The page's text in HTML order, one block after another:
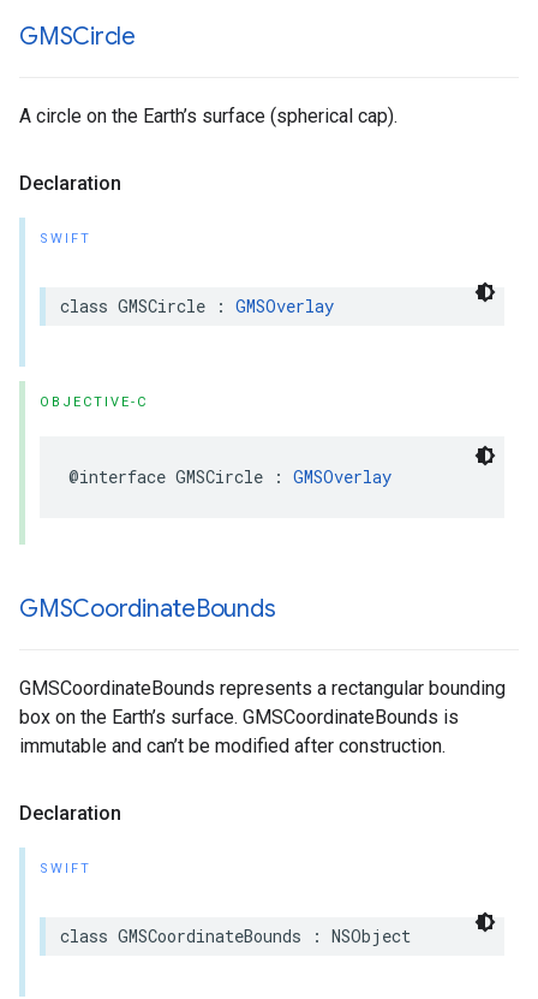
GMSCircle
A circle on the Earth’s surface (spherical cap).
Declaration
SWIFT
class GMSCircle : GMSOverlay
OBJECTIVE-C
@interface GMSCircle : GMSOverlay
GMSCoordinateBounds
GMSCoordinateBounds represents a rectangular bounding
box on the Earth’s surface. GMSCoordinateBounds is
immutable and can’t be modified after construction.
Declaration
SWIFT
class GMSCoordinateBounds : NSObject